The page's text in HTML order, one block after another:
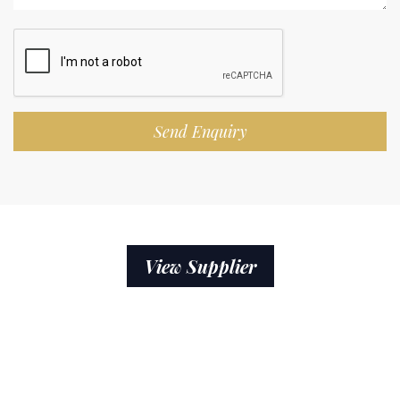
Send Enquiry
View Supplier